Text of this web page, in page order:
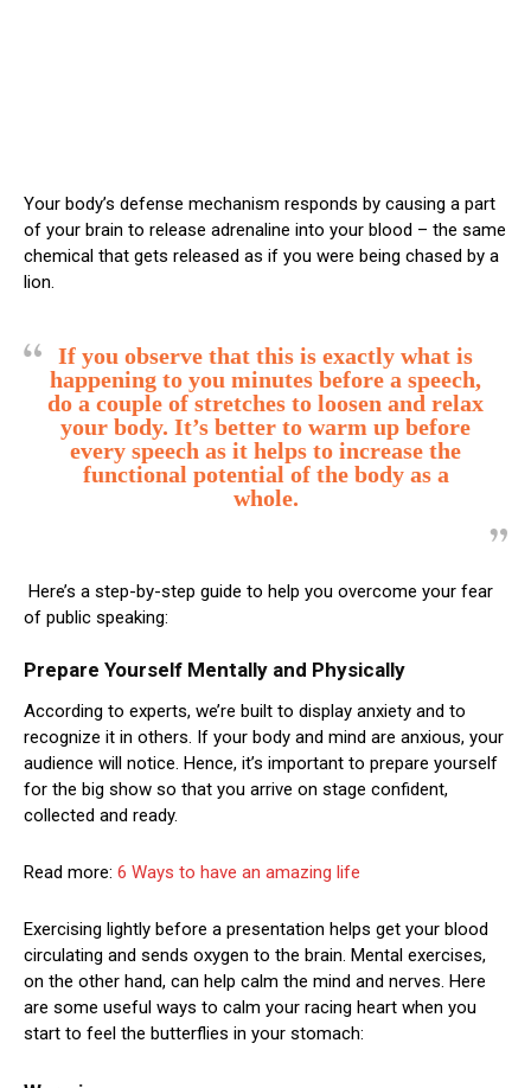
Your body’s defense mechanism responds by causing a part
of your brain to release adrenaline into your blood – the same
chemical that gets released as if you were being chased by a
lion.
If you observe that this is exactly what is
happening to you minutes before a speech,
do a couple of stretches to loosen and relax
your body. It’s better to warm up before
every speech as it helps to increase the
functional potential of the body as a
whole.
Here’s a step-by-step guide to help you overcome your fear
of public speaking:
Prepare Yourself Mentally and Physically
According to experts, we’re built to display anxiety and to
recognize it in others. If your body and mind are anxious, your
audience will notice. Hence, it’s important to prepare yourself
for the big show so that you arrive on stage confident,
collected and ready.
Read more: 6 Ways to have an amazing life
Exercising lightly before a presentation helps get your blood
circulating and sends oxygen to the brain. Mental exercises,
on the other hand, can help calm the mind and nerves. Here
are some useful ways to calm your racing heart when you
start to feel the butterflies in your stomach: